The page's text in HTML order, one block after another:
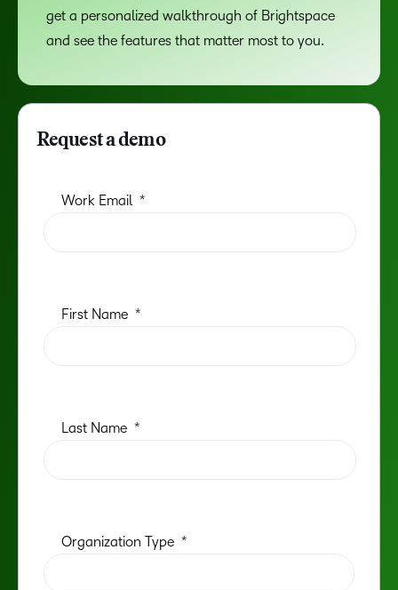
get a personalized walkthrough of Brightspace
and see the features that matter most to you.
Request a demo